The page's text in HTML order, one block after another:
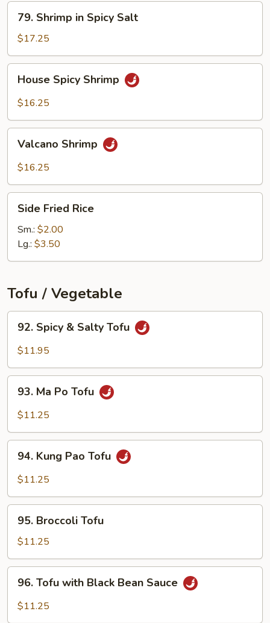
Shrimp
Spicy
Salt
79. Shrimp in Spicy Salt
$17.25
Spicy
Shrimp
House Spicy Shrimp
$16.25
Shrimp
Valcano Shrimp
$16.25
Fried
Rice
Side Fried Rice
Sm.: $2.00
Lg.: $3.50
Tofu / Vegetable
Spicy
Tofu
92. Spicy & Salty Tofu
$11.95
Ma
Po
93. Ma Po Tofu
$11.25
Kung
Pao
94. Kung Pao Tofu
$11.25
Broccoli
Tofu
95. Broccoli Tofu
$11.25
Tofu
with
96. Tofu with Black Bean Sauce
$11.25